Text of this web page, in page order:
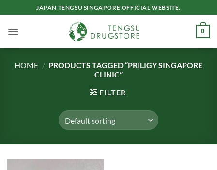
to
content
JAPAN TENGSU SINGAPORE OFFICIAL WEBSITE.
0
HOME / PRODUCTS TAGGED “PRILIGY SINGAPORE
CLINIC”
FILTER